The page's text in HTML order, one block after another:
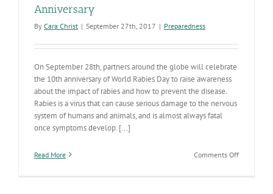
Anniversary
By Cara Christ | September 27th, 2017 | Preparedness
On September 28th, partners around the globe will celebrate
the 10th anniversary of World Rabies Day to raise awareness
about the impact of rabies and how to prevent the disease.
Rabies is a virus that can cause serious damage to the nervous
system of humans and animals, and is almost always fatal
once symptoms develop. [...]
Read More Comments Offon